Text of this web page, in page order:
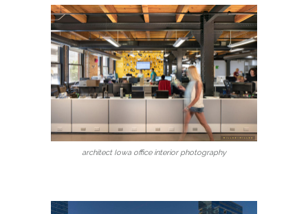
architect Iowa office interior photography